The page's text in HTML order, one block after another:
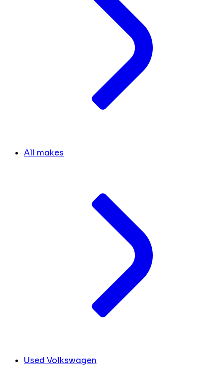
All makes
Used Volkswagen